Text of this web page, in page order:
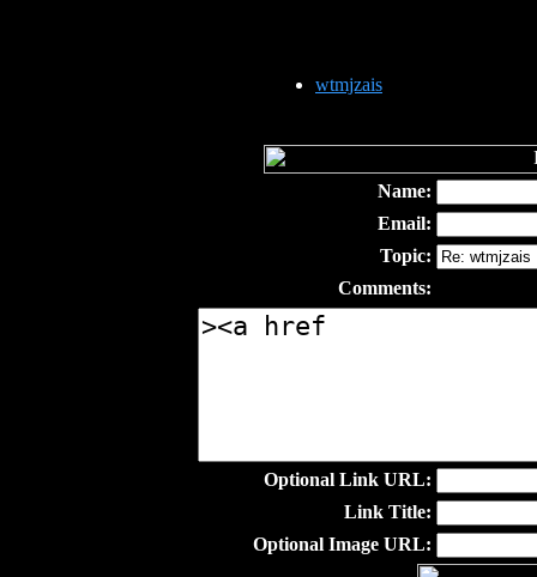
wtmjzais
Name:
Email:
Topic:
Comments:
Optional Link URL:
Link Title:
Optional Image URL: